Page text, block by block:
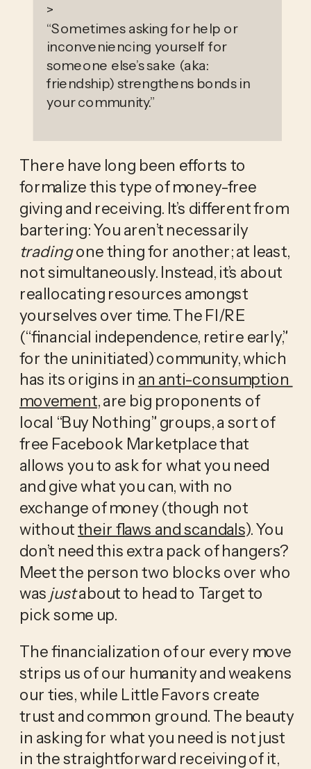
>
“Sometimes asking for help or
inconveniencing yourself for
someone else’s sake (aka:
friendship) strengthens bonds in
your community.”
There have long been efforts to
formalize this type of money-free
giving and receiving. It’s different from
bartering: You aren’t necessarily
trading one thing for another; at least,
not simultaneously. Instead, it’s about
reallocating resources amongst
yourselves over time. The FI/RE
(“financial independence, retire early,”
for the uninitiated) community, which
has its origins in an anti-consumption
movement, are big proponents of
local “Buy Nothing” groups, a sort of
free Facebook Marketplace that
allows you to ask for what you need
and give what you can, with no
exchange of money (though not
without their flaws and scandals). You
don’t need this extra pack of hangers?
Meet the person two blocks over who
was just about to head to Target to
pick some up.
The financialization of our every move
strips us of our humanity and weakens
our ties, while Little Favors create
trust and common ground. The beauty
in asking for what you need is not just
in the straightforward receiving of it,